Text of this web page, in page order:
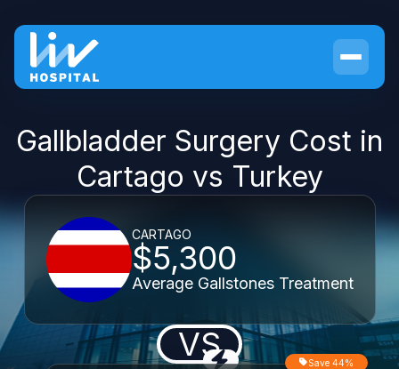
Gallbladder Surgery Cost in
Cartago vs Turkey
CARTAGO
$5,300
Average Gallstones Treatment
VS Save 44%